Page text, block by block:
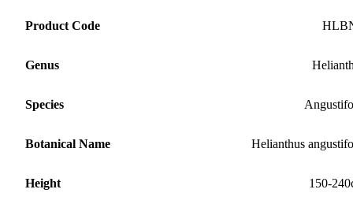
Product Code
Genus
Species
Botanical Name Helianthus
Height 150-